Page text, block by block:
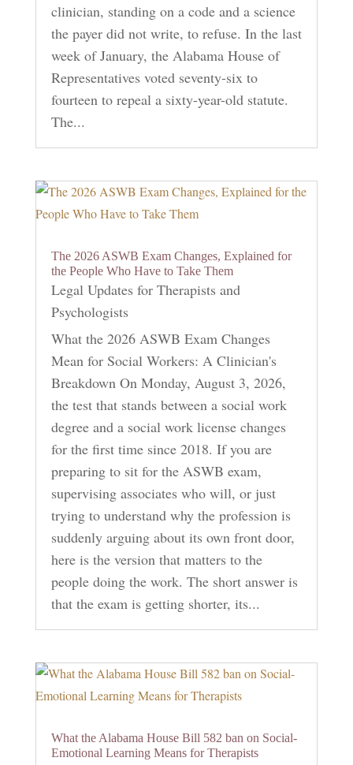
clinician, standing on a code and a science
the payer did not write, to refuse. In the last
week of January, the Alabama House of
Representatives voted seventy-six to
fourteen to repeal a sixty-year-old statute.
The...
The 2026 ASWB Exam Changes, Explained for
the People Who Have to Take Them
Legal Updates for Therapists and
Psychologists
What the 2026 ASWB Exam Changes
Mean for Social Workers: A Clinician's
Breakdown On Monday, August 3, 2026,
the test that stands between a social work
degree and a social work license changes
for the first time since 2018. If you are
preparing to sit for the ASWB exam,
supervising associates who will, or just
trying to understand why the profession is
suddenly arguing about its own front door,
here is the version that matters to the
people doing the work. The short answer is
that the exam is getting shorter, its...
What the Alabama House Bill 582 ban on Social-
Emotional Learning Means for Therapists